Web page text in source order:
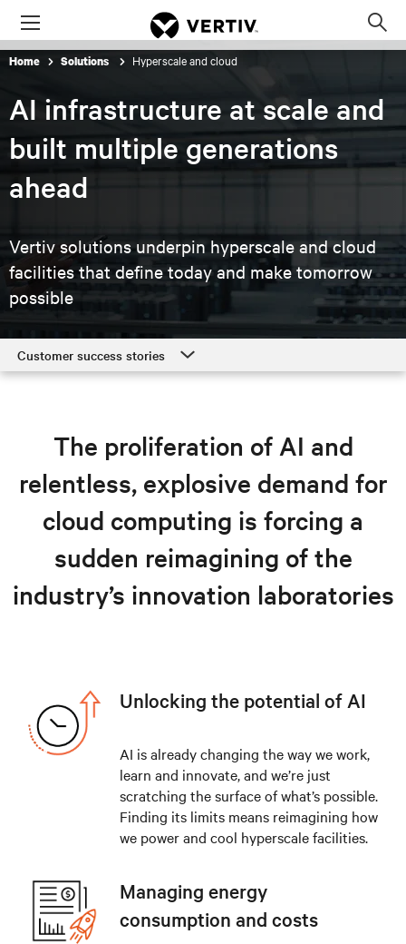
Menu
Home Solutions Hyperscale and cloud
AI infrastructure at scale and
built multiple generations
ahead
Vertiv solutions underpin hyperscale and cloud
facilities thatdefine today and make tomorrow
possible
Customer success stories
Resources
Explore hyperscale solutions
The proliferation of AI and
relentless, explosive demand for
cloud computing is forcing a
sudden reimagining of the
industry’s innovation laboratories
Unlocking the potential of AI
AI is already changing the way we work,
learn and innovate, and we’re just
scratching the surface of what’s possible.
Finding its limits means reimagining how
we power and cool hyperscale facilities.
Managing energy
consumption and costs